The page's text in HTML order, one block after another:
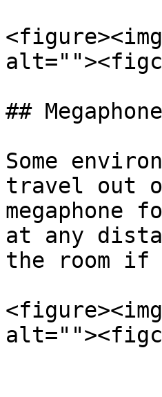
## Megaphone
Some
travel out
megaphone
at any
the room if